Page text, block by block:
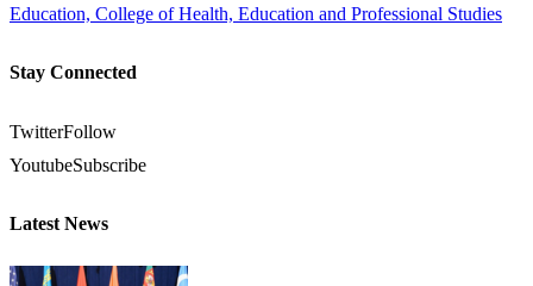
Education, College of Health, Education and Professional Studies
Stay Connected
TwitterFollow
YoutubeSubscribe
Latest News